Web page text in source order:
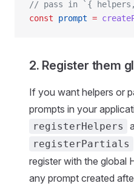
// pass in `{
const prompt =
2. Register them
If you want helpers or
prompts in your
registerHelpers
registerPartials
register with the global
any prompt created